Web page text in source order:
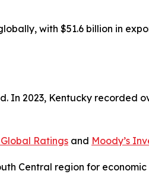
with $51.6 billion in
In 2023, Kentucky recorded
Ratings and Moody’s
Central region for